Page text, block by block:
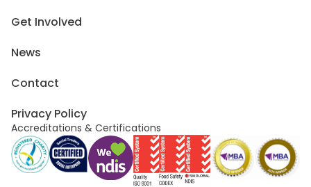
Get Involved
News
Contact
Privacy Policy
Accreditations & Certifications